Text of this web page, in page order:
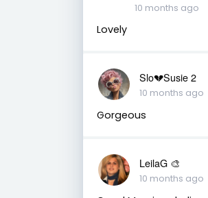
10 months ago
Lovely
Slo💔Susie 2
10 months ago
Gorgeous
LeilaG 🎨
10 months ago